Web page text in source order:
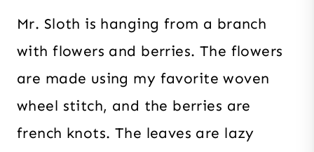
Mr. Sloth is hanging from a branch
with flowers and berries. The flowers
are made using my favorite woven
wheel stitch, and the berries are
french knots. The leaves are lazy